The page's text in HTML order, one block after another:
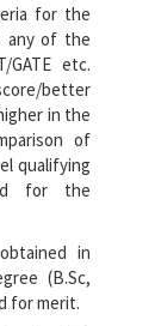
for the
any of the
GATE etc.
better
in the
of
qualifying
for the
in
(B.Sc,
for merit.